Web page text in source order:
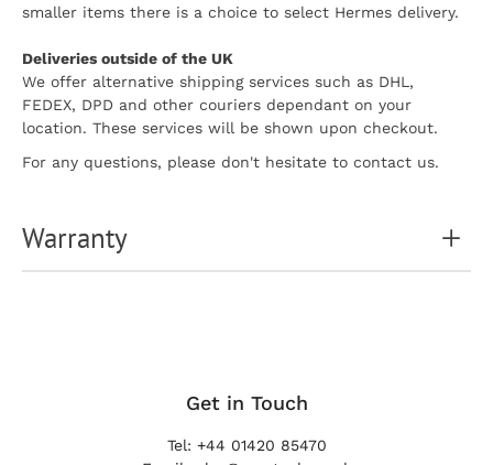
smaller items there is a choice to select Hermes delivery.
Deliveries outside of the UK
We offer alternative shipping services such as DHL,
FEDEX, DPD and other couriers dependant on your
location. These services will be shown upon checkout.
For any questions, please don't hesitate to contact us.
Warranty
Get in Touch
Tel: +44 01420 85470